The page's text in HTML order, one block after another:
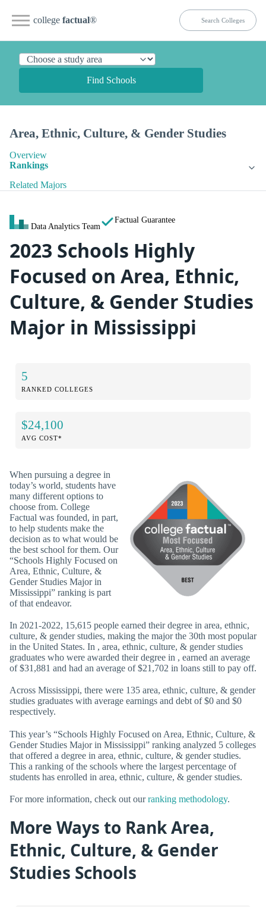
college factual®
Find Schools
Area, Ethnic, Culture, & Gender Studies
Overview
Rankings
Related Majors
Data Analytics Team
Factual Guarantee
2023 Schools Highly
Focused on Area, Ethnic,
Culture, & Gender Studies
Major in Mississippi
5
RANKED COLLEGES
$24,100
AVG COST*
When pursuing a degree in
today’s world, students have
many different options to
choose from. College
Factual was founded, in part,
to help students make the
decision as to what would be
the best school for them. Our
“Schools Highly Focused on
Area, Ethnic, Culture, &
Gender Studies Major in
Mississippi” ranking is part
of that endeavor.
In 2021-2022, 15,615 people earned their degree in area, ethnic,
culture, & gender studies, making the major the 30th most popular
in the United States. In , area, ethnic, culture, & gender studies
graduates who were awarded their degree in , earned an average
of $31,881 and had an average of $21,702 in loans still to pay off.
Across Mississippi, there were 135 area, ethnic, culture, & gender
studies graduates with average earnings and debt of $0 and $0
respectively.
This year’s “Schools Highly Focused on Area, Ethnic, Culture, &
Gender Studies Major in Mississippi” ranking analyzed 5 colleges
that offered a degree in area, ethnic, culture, & gender studies.
This a ranking of the schools where the largest percentage of
students has enrolled in area, ethnic, culture, & gender studies.
For more information, check out ourranking methodology.
More Ways to Rank Area,
Ethnic, Culture, & Gender
Studies Schools